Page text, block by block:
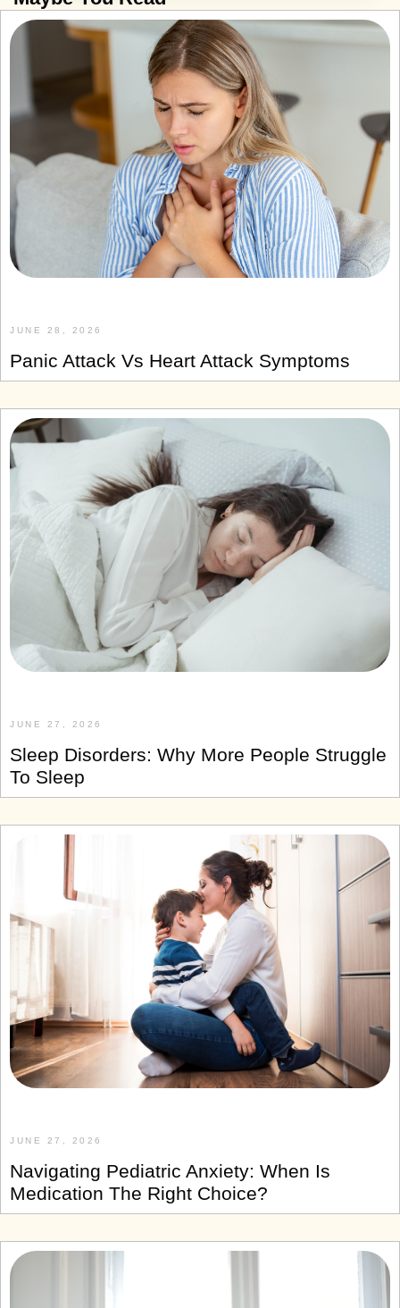
JUNE 28, 2026
Panic Attack Vs Heart Attack Symptoms
JUNE 27, 2026
Sleep Disorders: Why More People Struggle
To Sleep
JUNE 27, 2026
Navigating Pediatric Anxiety: When Is
Medication The Right Choice?